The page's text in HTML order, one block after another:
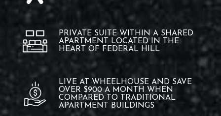
PRIVATE SUITE WITHIN A SHARED
APARTMENT LOCATED IN THE
HEART OF FEDERAL HILL
LIVE AT WHEELHOUSE AND SAVE
OVER $900 A MONTH WHEN
COMPARED TO TRADITIONAL
APARTMENT BUILDINGS